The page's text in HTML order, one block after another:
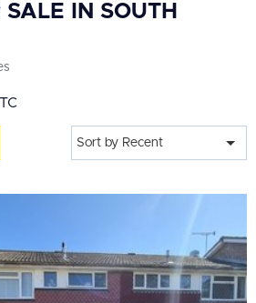
SALE IN SOUTH
Sort by Recent